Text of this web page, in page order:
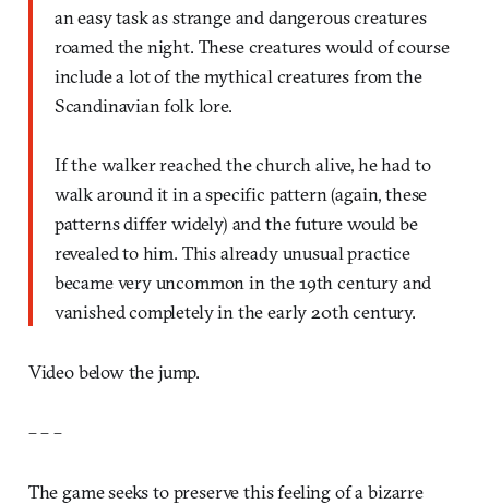
an easy task as strange and dangerous creatures
roamed the night. These creatures would of course
include a lot of the mythical creatures from the
Scandinavian folk lore.
If the walker reached the church alive, he had to
walk around it in a specific pattern (again, these
patterns differ widely) and the future would be
revealed to him. This already unusual practice
became very uncommon in the 19th century and
vanished completely in the early 20th century.
Video below the jump.
– – –
The game seeks to preserve this feeling of a bizarre